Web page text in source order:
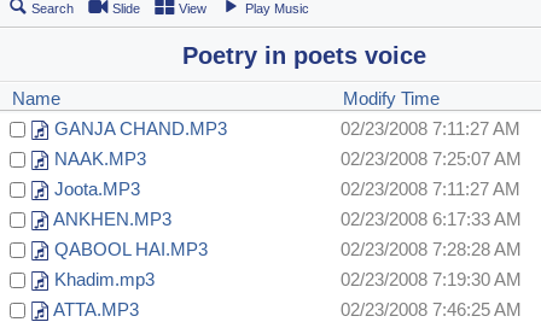
Search Slide View Play Music
Poetry in poets voice
Name
Modify Time
GANJA CHAND.MP3
02/23/2008 7:11:27 AM
NAAK.MP3
02/23/2008 7:25:07 AM
Joota.MP3
02/23/2008 7:11:27 AM
ANKHEN.MP3
02/23/2008 6:17:33 AM
QABOOL HAI.MP3
02/23/2008 7:28:28 AM
Khadim.mp3
02/23/2008 7:19:30 AM
ATTA.MP3
02/23/2008 7:46:25 AM